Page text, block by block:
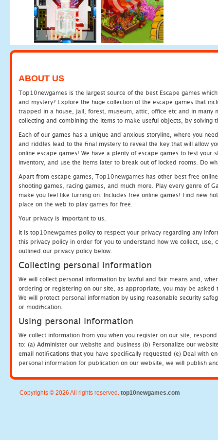
ABOUT US
Top10newgames is the largest source of the best Escape games
and mystery? Explore the huge collection of the escape games that
trapped in a house, jail, forest, museum, attic, office etc and in many
collecting and combining the items to make useful objects, by solving
Each of our games has a unique and anxious storyline, where you
and riddles lead to the final mystery to reveal the key that will allow
online escape games! We have a plenty of escape games to test
inventory, and use the items later to break out of locked rooms. Do
Apart from escape games, Top10newgames has other best free
shooting games, racing games, and much more. Play every genre of
make you feel like turning on. Includes free online games! Find new
place on the web to play games for free.
Your privacy is important to us.
It is top10newgames policy to respect your privacy regarding any
this privacy policy in order for you to understand how we collect, use,
outlined our privacy policy below.
Collecting personal information
We will collect personal information by lawful and fair means and,
ordering or registering on our site, as appropriate, you may be
We will protect personal information by using reasonable security
or modification.
Using personal information
We collect information from you when you register on our site,
to: (a) Administer our website and business (b) Personalize our
email notifications that you have specifically requested (e) Deal with
personal information for publication on our website, we will publish
Copyrights © 2026 All rights reserved. top10newgames.com